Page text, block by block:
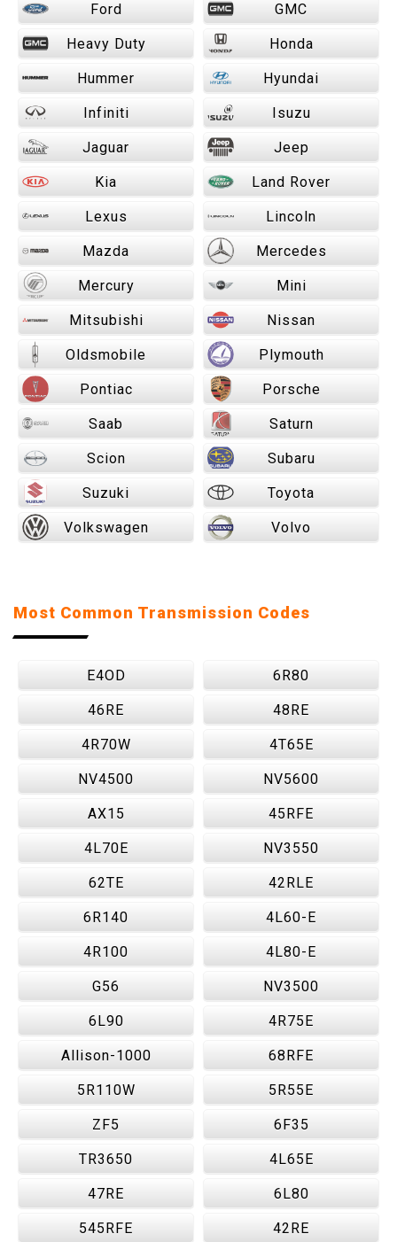
Ford GMC
Heavy Duty Honda
Hummer Hyundai
Infiniti Isuzu
Jaguar Jeep
Kia Land Rover
Lexus Lincoln
Mazda Mercedes
Mercury Mini
Mitsubishi Nissan
Oldsmobile Plymouth
Pontiac Porsche
Saab Saturn
Scion Subaru
Suzuki Toyota
Volkswagen Volvo
Most Common Transmission Codes
E4OD 6R80
46RE 48RE
4R70W 4T65E
NV4500 NV5600
AX15 45RFE
4L70E NV3550
62TE 42RLE
6R140 4L60-E
4R100 4L80-E
G56 NV3500
6L90 4R75E
Allison-1000 68RFE
5R110W 5R55E
ZF5 6F35
TR3650 4L65E
47RE 6L80
545RFE 42RE